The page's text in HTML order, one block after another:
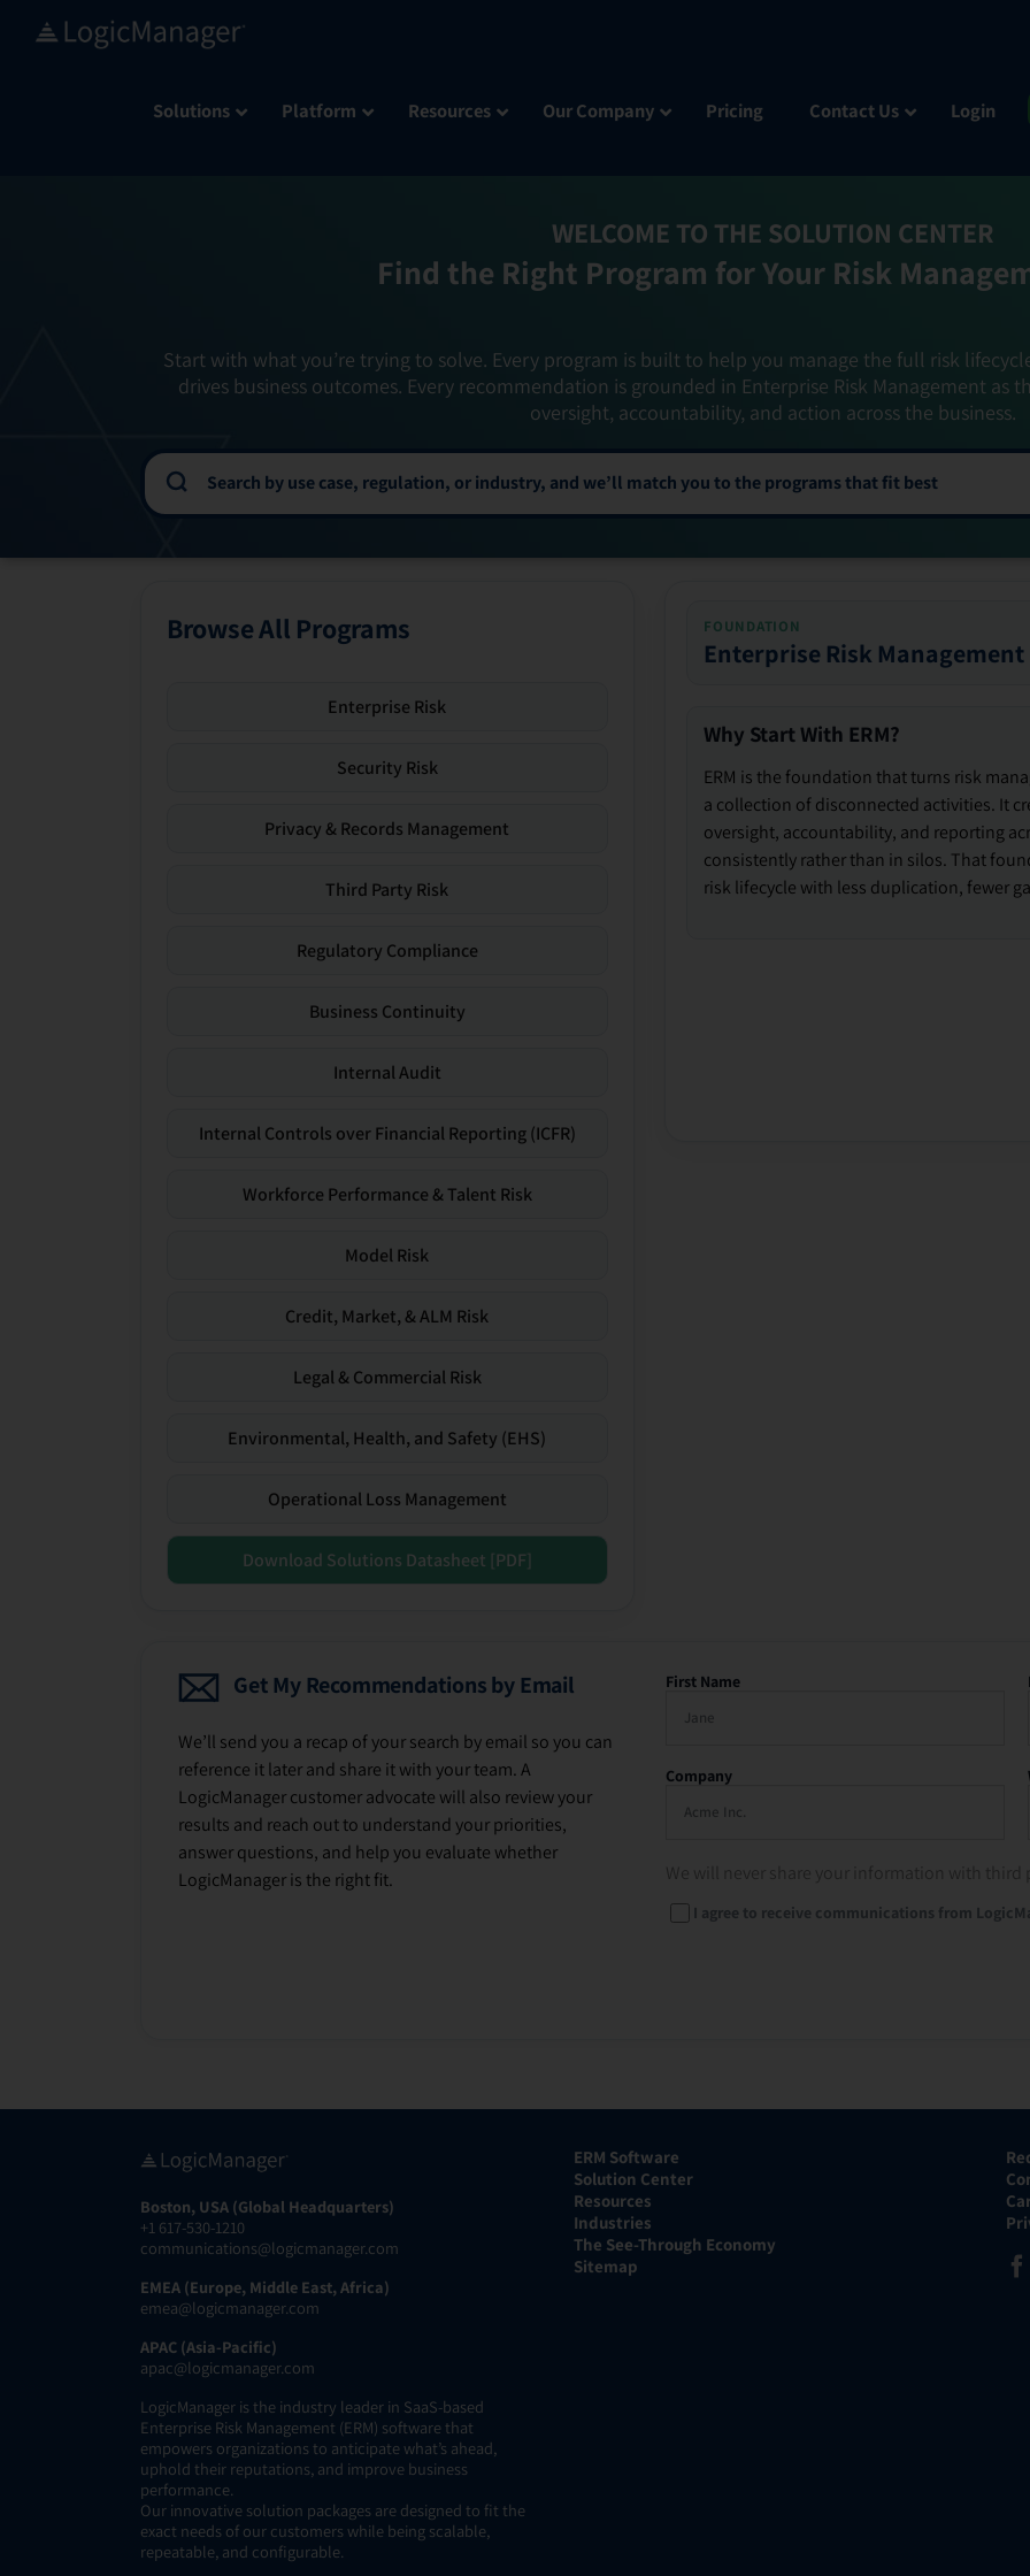
Solutions Platform Resources Our Company Pricing Contact Us Login
WELCOME TO THE SOLUTION CENTER
Find the Right Program for Your Risk
Start with what you’re trying to solve. Every program is built to help you manage the full risk
drives business outcomes. Every recommendation is grounded in Enterprise Risk Management as
oversight, accountability, and action across the business.
Browse All Programs
Enterprise Risk
Security Risk
Privacy & Records Management
Third Party Risk
Regulatory Compliance
Business Continuity
Internal Audit
Internal Controls over Financial Reporting (ICFR)
Workforce Performance & Talent Risk
Model Risk
Credit, Market, & ALM Risk
Legal & Commercial Risk
Environmental, Health, and Safety (EHS)
Operational Loss Management
Download Solutions Datasheet [PDF]
FOUNDATION
Enterprise Risk Management
Why Start With ERM?
ERM is the foundation that turns risk
a collection of disconnected activities. It
oversight, accountability, and reporting
consistently rather than in silos. That
risk lifecycle with less duplication, fewer
Get My Recommendations by Email
We’ll send you a recap of your search by email so you can
reference it later and share it with your team. A
LogicManager customer advocate will also review your
results and reach out to understand your priorities,
answer questions, and help you evaluate whether
LogicManager is the right fit.
First Name
Company
I agree to receive communications from
Boston, USA (Global Headquarters)
+1 617-530-1210
communications@logicmanager.com
EMEA (Europe, Middle East, Africa)
emea@logicmanager.com
APAC (Asia-Pacific)
apac@logicmanager.com
LogicManager is the industry leader in SaaS-based
Enterprise Risk Management (ERM) software that
empowers organizations to anticipate what’s ahead,
uphold their reputations, and improve business
performance.
Our innovative solution packages are designed to fit the
exact needs of our customers while being scalable,
repeatable, and configurable.
ERM Software
Solution Center
Resources
Industries
The See-Through Economy
Sitemap